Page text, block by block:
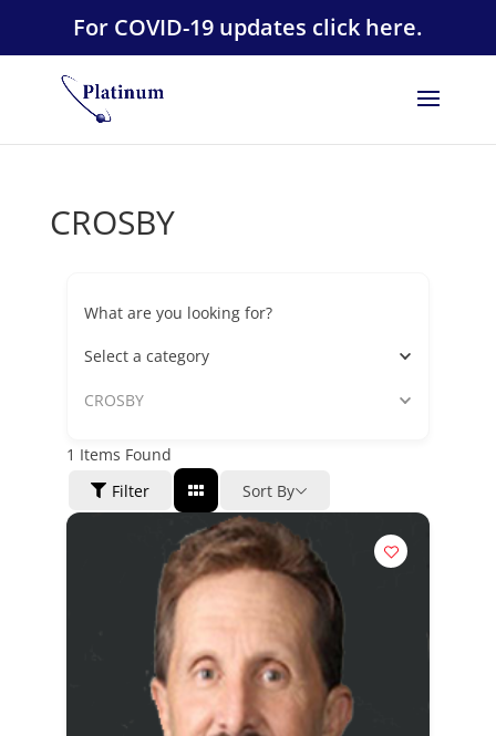
For COVID-19 updates click here.
CROSBY
What are you looking for?
Select a category
CROSBY
1 Items Found
Filter
Sort By